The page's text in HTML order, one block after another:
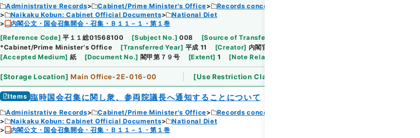
Administrative Records Cabinet/Prime Minister's Office
Records concerning Dajokan/Cabinet
Naikaku Kobun: Cabinet Official Documents
National Diet
内閣公文・国会召集開会・召集・Ｂ１１－１・第１巻
[Reference Code] 平１１総01568100 [Subject No.] 008 [Source of Transfer or Acquisition
*Cabinet/Prime Minister's Office
[Transferred Year] 平成 11 [Creator] 内閣官房
[Accepted Medium] 紙 [Document No.] 閣甲第７９号 [Extent] 1 [Note Related
[Storage Location] Main Office-2E-016-00 [Use Restriction Classification
Items 臨時国会召集に関し衆、参両院議長へ通知することについて
Administrative Records Cabinet/Prime Minister's Office
Records concerning Dajokan/Cabinet
Naikaku Kobun: Cabinet Official Documents
National Diet
内閣公文・国会召集開会・召集・Ｂ１１－１・第１巻